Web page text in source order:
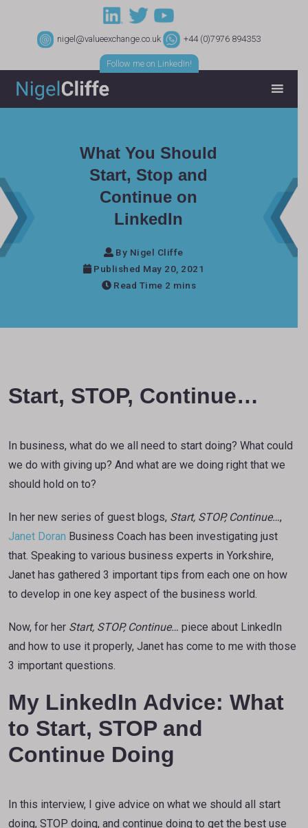
nigel@valueexchange.co.uk +44 (0)7976 894353
Follow me on LinkedIn!
What You Should
Start, Stop and
Continue on
LinkedIn
By Nigel Cliffe
Published May 20, 2021
Read Time
Start, STOP, Continue…
In business, what do we all need to start doing? What could
we do with giving up? And what are we doing right that we
should hold on to?
In her new series of guest blogs, Start, STOP, Continue…,
Janet Doran Business Coach has been investigating just
that. Speaking to various business experts in Yorkshire,
Janet has gathered 3 important tips from each one on how
to develop in one key aspect of the business world.
Now, for her Start, STOP, Continue… piece about LinkedIn
and how to use it properly, Janet has come to me with those
3 important questions.
My LinkedIn Advice: What
to Start, STOP and
Continue Doing
In this interview, I give advice on what we should all start
doing, STOP doing, and continue doing to get the best use